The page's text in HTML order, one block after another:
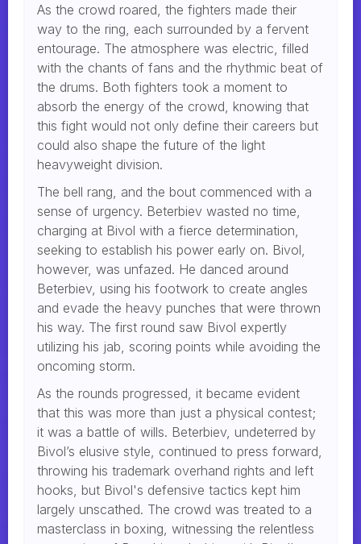
As the crowd roared, the fighters made their
way to the ring, each surrounded by a fervent
entourage. The atmosphere was electric, filled
with the chants of fans and the rhythmic beat of
the drums. Both fighters took a moment to
absorb the energy of the crowd, knowing that
this fight would not only define their careers but
could also shape the future of the light
heavyweight division.
The bell rang, and the bout commenced with a
sense of urgency. Beterbiev wasted no time,
charging at Bivol with a fierce determination,
seeking to establish his power early on. Bivol,
however, was unfazed. He danced around
Beterbiev, using his footwork to create angles
and evade the heavy punches that were thrown
his way. The first round saw Bivol expertly
utilizing his jab, scoring points while avoiding the
oncoming storm.
As the rounds progressed, it became evident
that this was more than just a physical contest;
it was a battle of wills. Beterbiev, undeterred by
Bivol’s elusive style, continued to press forward,
throwing his trademark overhand rights and left
hooks, but Bivol's defensive tactics kept him
largely unscathed. The crowd was treated to a
masterclass in boxing, witnessing the relentless